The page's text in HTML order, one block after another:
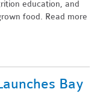
education, and
food. Read more
Bay